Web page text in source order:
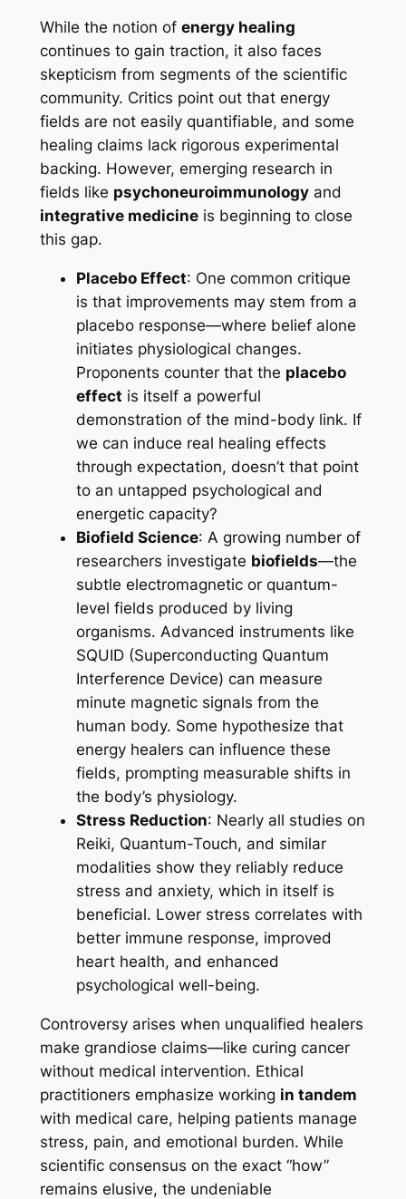
While the notion of energy healing
continues to gain traction, it also faces
skepticism from segments of the scientific
community. Critics point out that energy
fields are not easily quantifiable, and some
healing claims lack rigorous experimental
backing. However, emerging research in
fields like psychoneuroimmunologyand
integrative medicineis beginning to close
this gap.
Placebo Effect: One common critique
is that improvements may stem from a
placebo response—where belief alone
initiates physiological changes.
Proponents counter that the placebo
effect is itself a powerful
demonstration of the mind-body link. If
we can induce real healing effects
through expectation, doesn’t that point
to an untapped psychological and
energetic capacity?
Biofield Science: A growing number of
researchers investigate biofields—the
subtle electromagnetic or quantum-
level fields produced by living
organisms. Advanced instruments like
SQUID (Superconducting Quantum
Interference Device) can measure
minute magnetic signals from the
human body. Some hypothesize that
energy healers can influence these
fields, prompting measurable shifts in
the body’s physiology.
Stress Reduction: Nearly all studies on
Reiki, Quantum-Touch, and similar
modalities show they reliably reduce
stress and anxiety, which in itself is
beneficial. Lower stress correlates with
better immune response, improved
heart health, and enhanced
psychological well-being.
Controversy arises when unqualified healers
make grandiose claims—like curing cancer
without medical intervention. Ethical
practitioners emphasize working in tandem
with medical care, helping patients manage
stress, pain, and emotional burden. While
scientific consensus on the exact “how”
remains elusive, the undeniable